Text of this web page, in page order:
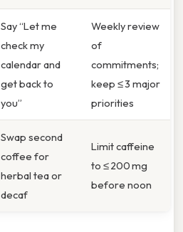
Say “Let me
check my
calendar and
get back to
you”
Weekly review
of
commitments;
keep ≤ 3 major
priorities
Swap second
coffee for
herbal tea or
decaf
Limit caffeine
to ≤ 200 mg
before noon